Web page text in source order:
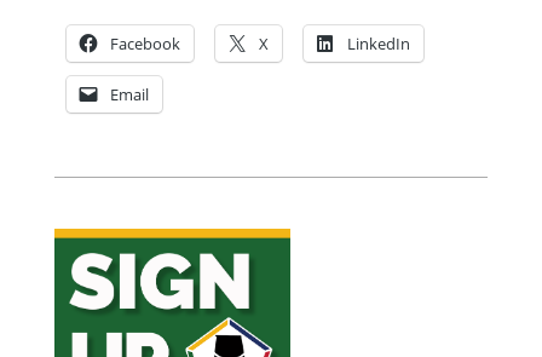
Facebook X LinkedIn
Email